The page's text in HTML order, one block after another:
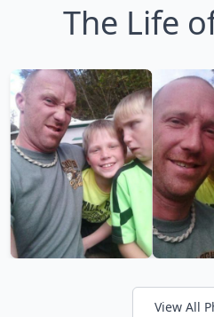
The Life
View All